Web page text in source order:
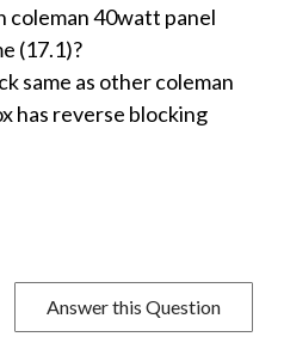
coleman 40watt panel
(17.1)?
same as other coleman
has reverse blocking
Answer this Question